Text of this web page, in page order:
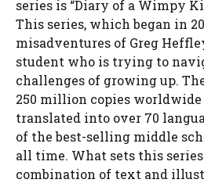
series is “Diary of a Wimpy
This series, which began in
misadventures of Greg
student who is trying to
challenges of growing up.
250 million copies worldwide
translated into over 70
of the best-selling middle
all time. What sets this
combination of text and